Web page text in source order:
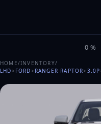
MIL
0%
HOME/INVENTORY/
LHD> FORD> RANGER RAPTOR> 3.0P